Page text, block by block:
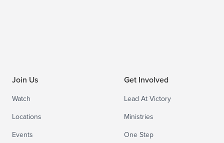
Join Us
Watch
Locations
Events
Get Involved
Lead At Victory
Ministries
One Step